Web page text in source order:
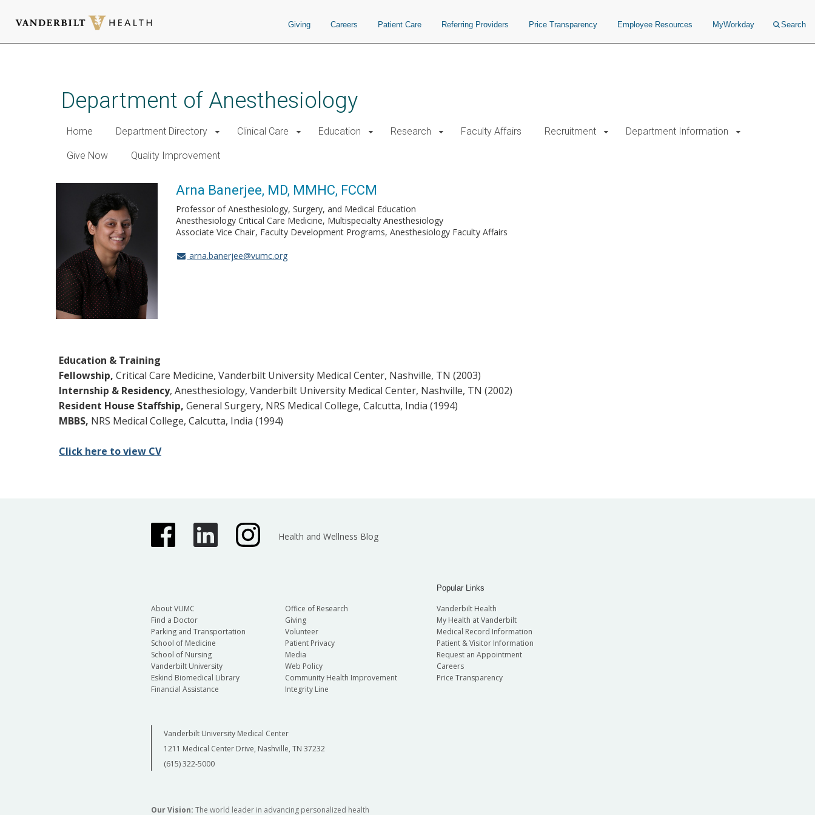
Giving Careers Patient Care Referring Providers Price Transparency Employee Resources MyWorkday Search
Department of Anesthesiology
Home Department Directory Clinical Care Education Research Faculty Affairs Recruitment Department Information
Give Now Quality Improvement
Arna Banerjee, MD, MMHC, FCCM
Professor of Anesthesiology, Surgery, and Medical Education
Anesthesiology Critical Care Medicine, Multispecialty Anesthesiology
Associate Vice Chair Faculty Development Programs, Anesthesiology Faculty Affairs
arna.banerjee@vumc.org
Education & Training
Fellowship, Critical Care Medicine, Vanderbilt University Medical Center, Nashville, TN (2003)
Internship & Residency, Anesthesiology, Vanderbilt University Medical Center, Nashville, TN (2002)
Resident House Staffship, General Surgery, NRS Medical College, Calcutta, India (1994)
MBBS, NRS Medical College, Calcutta, India (1994)
Click here to view CV
Health and Wellness Blog
About VUMC
Find a Doctor
Parking and Transportation
School of Medicine
School of Nursing
Vanderbilt University
Eskind Biomedical Library
Financial Assistance
Office of Research
Giving
Volunteer
Patient Privacy
Media
Web Policy
Community Health Improvement
Integrity Line
Popular Links
Vanderbilt Health
My Health at Vanderbilt
Medical Record Information
Patient & Visitor Information
Request an Appointment
Careers
Price Transparency
Vanderbilt University Medical Center
1211 Medical Center Drive, Nashville, TN 37232
(615) 322-5000
Our Vision: The world leader in advancing personalized health